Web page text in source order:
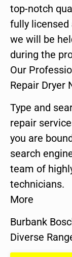
top-notch
fully licensed
we will be
during the
Our
Repair Dryer
Type and
repair
you are
search
team of
technicians.
More
Burbank
Diverse